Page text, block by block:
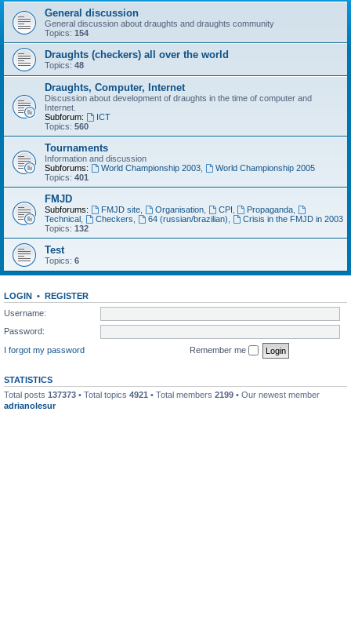
General discussion
General discussion about draughts and draughts community
Topics: 154
Draughts (checkers) all over the world
Topics: 48
Draughts, Computer, Internet
Discussion about development of draughts in the time of computer and
Internet.
Subforum:
ICT
Topics: 560
Tournaments
Information and discussion
Subforums:
World Championship 2003,
World Championship 2005
Topics: 401
FMJD
Subforums: FMJD site, Organisation, CPI Propaganda
Technical
Checkers 64 (russian/brazilian)
Crisis in the FMJD in 2003
Topics: 132
Test
Topics: 6
LOGIN • REGISTER
Username:
Password:
I forgot my password
Remember me
STATISTICS
Total posts 137373 • Total topics 4921 • Total members 2199 • Our newest member
adrianolesur